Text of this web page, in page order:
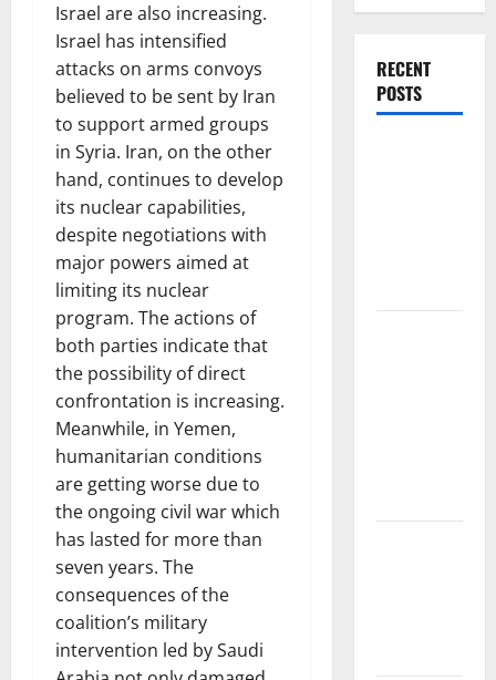
Israel are also increasing.
Israel has intensified
attacks on arms convoys
believed to be sent by Iran
to support armed groups
in Syria. Iran, on the other
hand, continues to develop
its nuclear capabilities,
despite negotiations with
major powers aimed at
limiting its nuclear
program. The actions of
both parties indicate that
the possibility of direct
confrontation is increasing.
Meanwhile, in Yemen,
humanitarian conditions
are getting worse due to
the ongoing civil war which
has lasted for more than
seven years. The
consequences of the
coalition’s military
intervention led by Saudi
RECENT
POSTS